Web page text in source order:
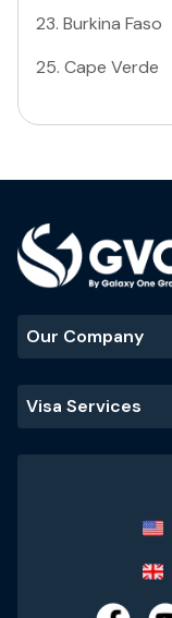
23. Burkina Faso
25. Cape Verde
Our Company
Visa Services